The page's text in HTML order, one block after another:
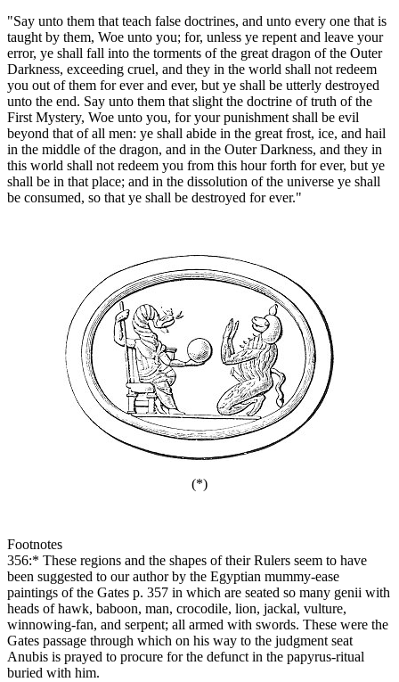
"Say unto them that teach false doctrines, and unto every one that is
taught by them, Woe unto you; for, unless ye repent and leave your
error, ye shall fall into the torments of the great dragon of the Outer
Darkness, exceeding cruel, and they in the world shall not redeem
you out of them for ever and ever, but ye shall be utterly destroyed
unto the end. Say unto them that slight the doctrine of truth of the
First Mystery, Woe unto you, for your punishment shall be evil
beyond that of all men: ye shall abide in the great frost, ice, and hail
in the middle of the dragon, and in the Outer Darkness, and they in
this world shall not redeem you from this hour forth for ever, but ye
shall be in that place; and in the dissolution of the universe ye shall
be consumed, so that ye shall be destroyed for ever."
(*)
Footnotes
356:* These regions and the shapes of their Rulers seem to have
been suggested to our author by the Egyptian mummy-ease
paintings of the Gates p. 357 in which are seated so many genii with
heads of hawk, baboon, man, crocodile, lion, jackal, vulture,
winnowing-fan, and serpent; all armed with swords. These were the
Gates passage through which on his way to the judgment seat
Anubis is prayed to procure for the defunct in the papyrus-ritual
buried with him.